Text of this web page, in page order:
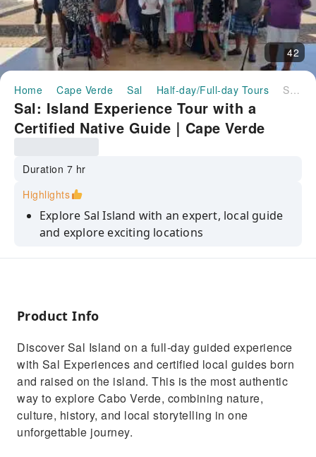
42
Home Cape Verde Sal Half-day/Full-day Tours Sal: Island Experience Tour with a Certified Native Guide｜Cape Verde
Sal: Island Experience Tour with a
Certified Native Guide｜Cape Verde
Duration 7 hr
Highlights
Explore Sal Island with an expert, local guide
and explore exciting locations
Visit the island's highlights including
natural environment
wonders of the island
Unwind and relax in the world's second
saltiest water in Pedra de Lume
Product Info
Discover Sal Island on a full-day guided experience
with Sal Experiences and certified local guides born
and raised on the island. This is the most authentic
way to explore Cabo Verde, combining nature,
culture, history, and local storytelling in one
unforgettable journey.